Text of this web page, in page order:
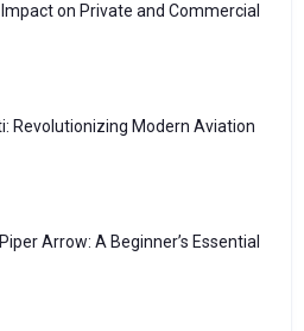
Impact on Private and Commercial
Revolutionizing Modern Aviation
Arrow: A Beginner’s Essential